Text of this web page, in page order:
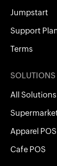
Jumpstart
Support
Terms
SOLUTIONS
All Solutions
Apparel POS
Cafe POS